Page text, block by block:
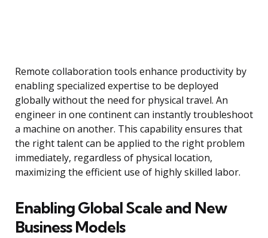
Remote collaboration tools enhance productivity by
enabling specialized expertise to be deployed
globally without the need for physical travel. An
engineer in one continent can instantly troubleshoot
a machine on another. This capability ensures that
the right talent can be applied to the right problem
immediately, regardless of physical location,
maximizing the efficient use of highly skilled labor.
Enabling Global Scale and New
Business Models